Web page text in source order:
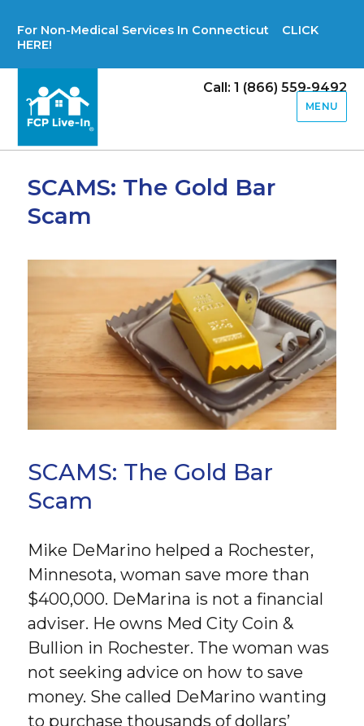
For Non-Medical Services In Connecticut CLICK
HERE!
Call: 1 (866) 559-9492
MENU
SCAMS: The Gold Bar
Scam
SCAMS: The Gold Bar
Scam
Mike DeMarino helped a Rochester,
Minnesota, woman save more than
$400,000. DeMarina is not a financial
adviser. He owns Med City Coin &
Bullion in Rochester. The woman was
not seeking advice on how to save
money. She called DeMarino wanting
to purchase thousands of dollars’